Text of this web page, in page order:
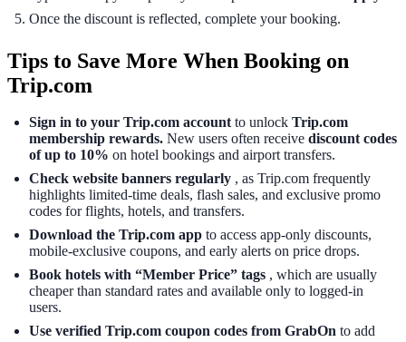
Once the discount is reflected, complete your booking.
Tips to Save More When Booking on
Trip.com
Sign in to your Trip.com account to unlock Trip.com
membership rewards. New users often receive discount codes
of up to 10% on hotel bookings and airport transfers.
Check website banners regularly , as Trip.com frequently
highlights limited-time deals, flash sales, and exclusive promo
codes for flights, hotels, and transfers.
Download the Trip.com app to access app-only discounts,
mobile-exclusive coupons, and early alerts on price drops.
Book hotels with “Member Price” tags , which are usually
cheaper than standard rates and available only to logged-in
users.
Use verified Trip.com coupon codes from GrabOn to add